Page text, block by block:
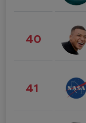
40
41